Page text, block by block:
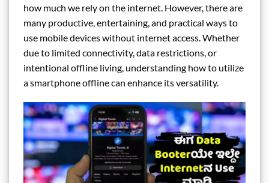
how much we rely on the internet. However, there are
many productive, entertaining, and practical ways to
use mobile devices without internet access. Whether
due to limited connectivity, data restrictions, or
intentional offline living, understanding how to utilize
a smartphone offline can enhance its versatility.